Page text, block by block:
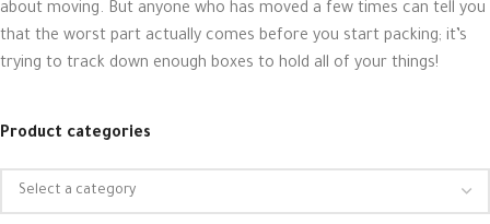
about moving. But anyone who has moved a few times can tell you
that the worst part actually comes before you start packing; it’s
trying to track down enough boxes to hold all of your things!
Product categories